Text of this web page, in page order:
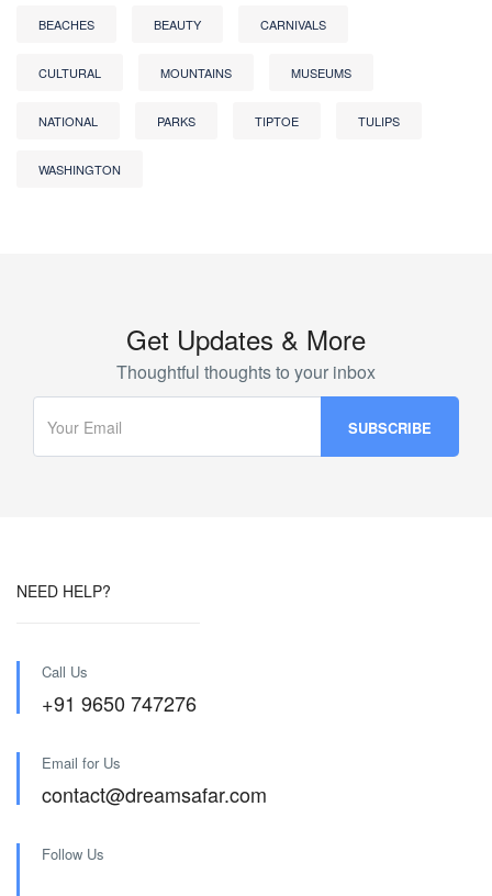
BEACHES BEAUTY CARNIVALS
CULTURAL MOUNTAINS MUSEUMS
NATIONAL PARKS TIPTOE TULIPS
WASHINGTON
Get Updates & More
Thoughtful thoughts to your inbox
NEED HELP?
Call Us
+91 9650 747276
Email for Us
contact@dreamsafar.com
Follow Us